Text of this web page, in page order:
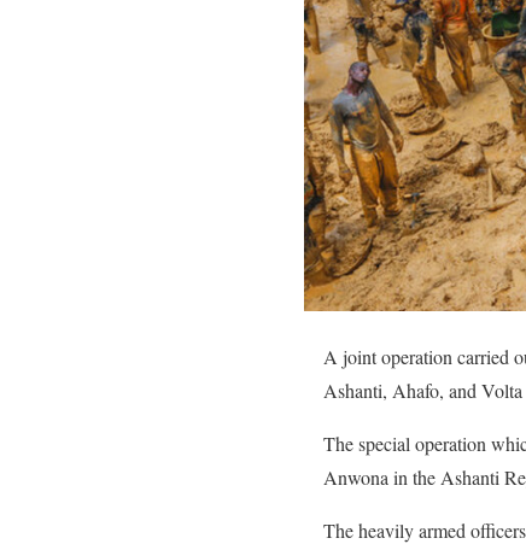
A joint operation carried
Ashanti, Ahafo, and Volta
The special operation
Anwona in the Ashanti
The heavily armed